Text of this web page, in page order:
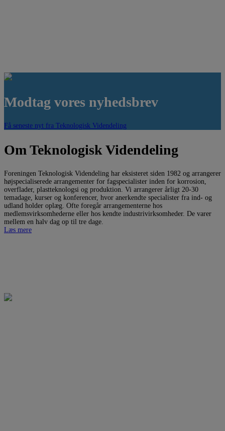
Modtag vores nyhedsbrev
Få seneste nyt fra Teknologisk Videndeling
Om Teknologisk Videndeling
Foreningen Teknologisk Videndeling har eksisteret siden 1982 og arrangerer
højspecialiserede arrangementer for fagspecialister inden for korrosion,
overflader, plastteknologsi og produktion. Vi arrangerer årligt 20-30
temadage, kurser og konferencer, hvor anerkendte specialister fra ind- og
udland holder oplæg. Ofte foregår arrangementerne hos
medlemsvirksomhederne eller hos kendte industrivirksomheder. De varer
mellem en halv dag op til tre dage.
Læs mere